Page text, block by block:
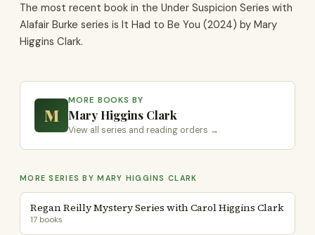
The most recent book in the Under Suspicion Series with
Alafair Burke series is It Had to Be You (2024) by Mary
Higgins Clark.
M
MORE BOOKS BY
Mary Higgins Clark
View all series and reading orders →
MORE SERIES BY MARY HIGGINS CLARK
Regan Reilly Mystery Series with Carol Higgins Clark
17 books